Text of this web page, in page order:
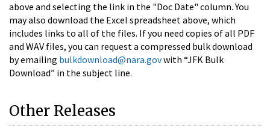
above and selecting the link in the "Doc Date" column. You
may also download the Excel spreadsheet above, which
includes links to all of the files. If you need copies of all PDF
and WAV files, you can request a compressed bulk download
by emailing bulkdownload@nara.govwith “JFK Bulk
Download” in the subject line.
Other Releases